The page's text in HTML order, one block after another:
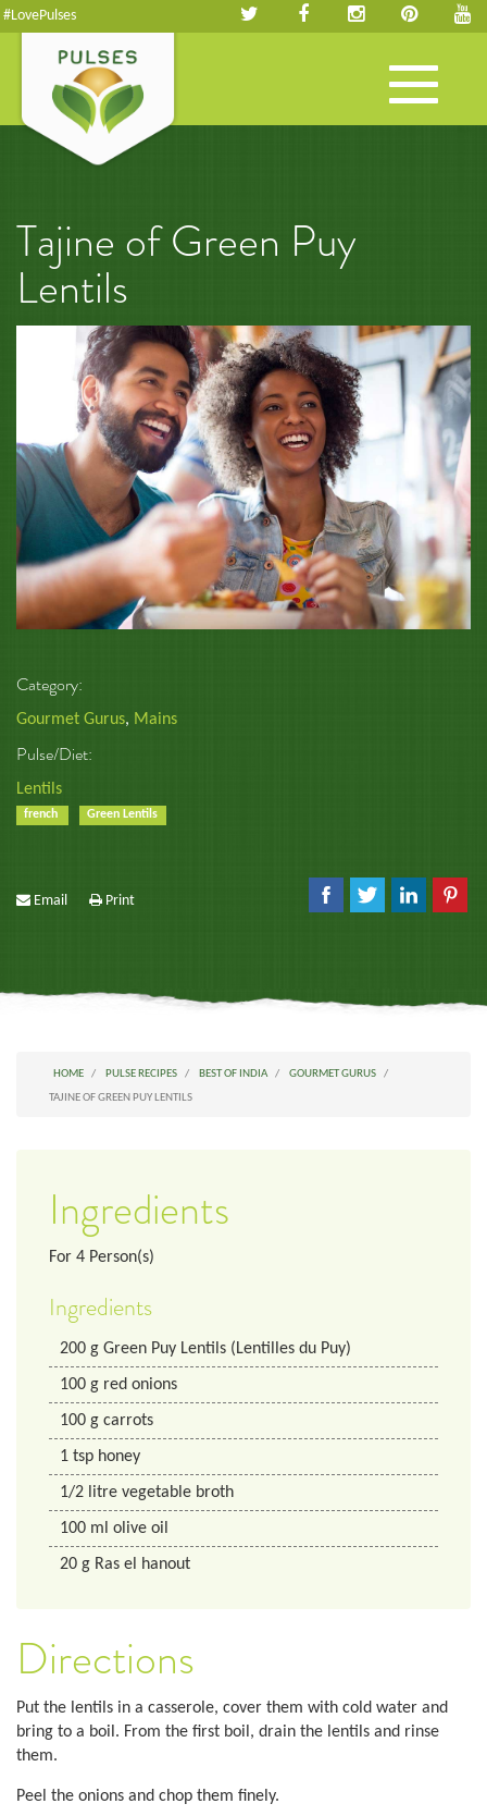
#LovePulses
Toggle
navigation
Tajine of Green Puy
Lentils
Category:
Gourmet Gurus, Mains
Pulse/Diet:
Lentils
french Green Lentils
Email Print
HOME PULSE RECIPES BEST OF INDIA
GOURMET GURUS
TAJINE OF GREEN PUY LENTILS
Ingredients
For 4 Person(s)
Ingredients
200 g Green Puy Lentils (Lentilles du Puy)
100 g red onions
100 g carrots
1 tsp honey
1/2 litre vegetable broth
100 ml olive oil
20 g Ras el hanout
Directions
Put the lentils in a casserole, cover them with cold water and
bring to a boil. From the first boil, drain the lentils and rinse
them.
Peel the onions and chop them finely.